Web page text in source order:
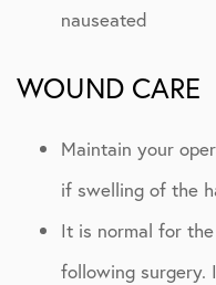
nauseated
WOUND CARE
Maintain your
if swelling of the
It is normal for
following surgery.